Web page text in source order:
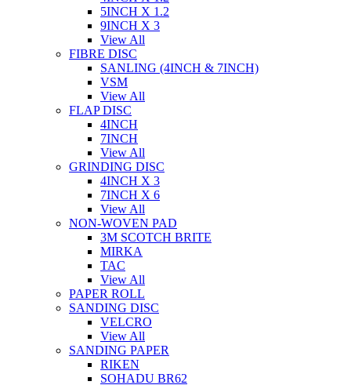
5INCH X 1.2
9INCH X 3
View All
FIBRE DISC
SANLING (4INCH & 7INCH)
VSM
View All
FLAP DISC
4INCH
7INCH
View All
GRINDING DISC
4INCH X 3
7INCH X 6
View All
NON-WOVEN PAD
3M SCOTCH BRITE
MIRKA
TAC
View All
PAPER ROLL
SANDING DISC
VELCRO
View All
SANDING PAPER
RIKEN
SOHADU BR62